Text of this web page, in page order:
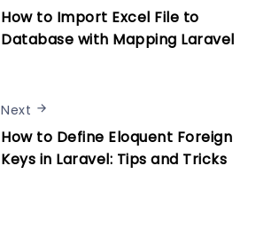
How to Import Excel File to
Database with Mapping Laravel
Next
How to Define Eloquent Foreign
Keys in Laravel: Tips and Tricks